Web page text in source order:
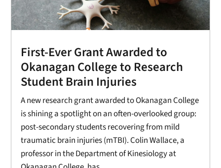
First-Ever Grant Awarded to
Okanagan College to Research
Student Brain Injuries
A new research grant awarded to Okanagan College
is shining a spotlight on an often-overlooked group:
post-secondary students recovering from mild
traumatic brain injuries (mTBI). Colin Wallace, a
professor in the Department of Kinesiology at